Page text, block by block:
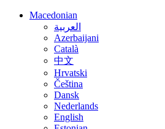
Macedonian
العربية
Azerbaijani
Català
中文
Hrvatski
Čeština
Dansk
Nederlands
English